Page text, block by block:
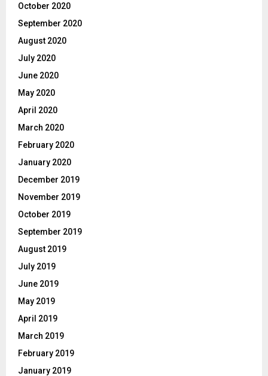
October 2020
September 2020
August 2020
July 2020
June 2020
May 2020
April 2020
March 2020
February 2020
January 2020
December 2019
November 2019
October 2019
September 2019
August 2019
July 2019
June 2019
May 2019
April 2019
March 2019
February 2019
January 2019